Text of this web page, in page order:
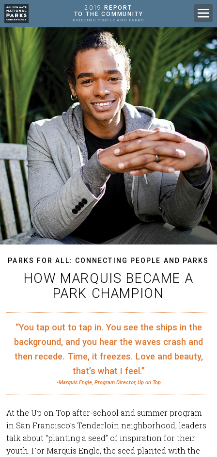
2019
REPORT
TO THE COMMUNITY
BRIDGING PEOPLE AND PARKS
PARKS FOR ALL: CONNECTING PEOPLE AND PARKS
HOW MARQUIS BECAME A
PARK CHAMPION
“You tap out to tap in. You see the ships in the
background, and you hear the waves crash and
then recede. Time, it freezes. Love and beauty,
that’s what I feel.”
-Marquis Engle, Program Director, Up on Top
At the Up on Top after-school and summer program
in San Francisco’s Tenderloin neighborhood, leaders
talk about “planting a seed” of inspiration for their
youth. For Marquis Engle, the seed planted with the